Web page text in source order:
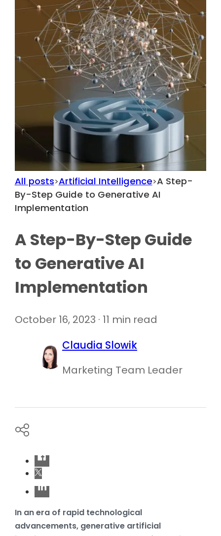
All posts>Artificial Intelligence>A Step-
By-Step Guide to Generative AI
Implementation
A Step-By-Step Guide
to Generative AI
Implementation
October 16, 2023 · 11 min read
Claudia Slowik
Marketing Team Leader
In an era of rapid technological
advancements, generative artificial